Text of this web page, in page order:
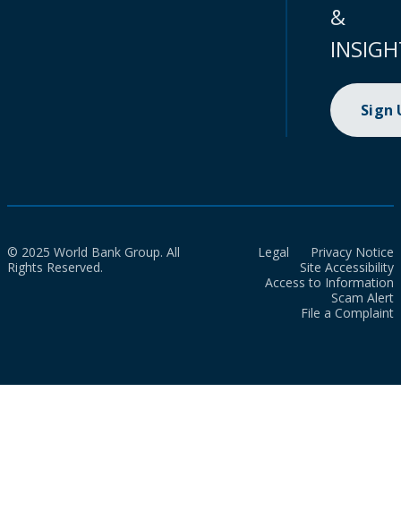
&
Sign
© 2025 World Bank Group. All
Rights Reserved.
Legal
Privacy Notice
Site Accessibility
Access to Information
Scam Alert
File a Complaint